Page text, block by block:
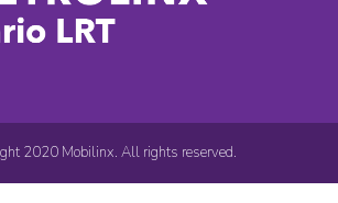
2020 Mobilinx. All rights reserved.